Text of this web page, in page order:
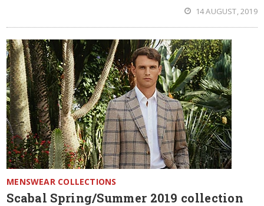
14 AUGUST, 2019
MENSWEAR COLLECTIONS
Scabal Spring/Summer 2019 collection